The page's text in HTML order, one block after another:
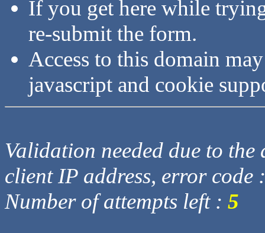
If you get here while
re-submit the form.
Access to this domain
javascript and cookie
Validation needed due to
client IP address, error code
Number of attempts left : 5